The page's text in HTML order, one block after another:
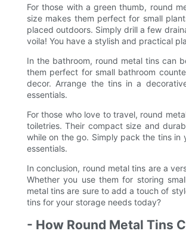
For those with a green thumb, round
size makes them perfect for small
placed outdoors. Simply drill a few
voila! You have a stylish and practical
In the bathroom, round metal tins can
them perfect for small bathroom
decor. Arrange the tins in a
essentials.
For those who love to travel, round
toiletries. Their compact size and
while on the go. Simply pack the tins
essentials.
In conclusion, round metal tins are a
Whether you use them for storing
metal tins are sure to add a touch of
tins for your storage needs today?
- How Round Metal Tins